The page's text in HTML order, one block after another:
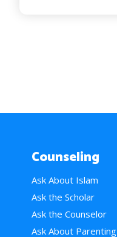
Counseling
Ask About Islam
Ask the Scholar
Ask the Counselor
Ask About Parenting